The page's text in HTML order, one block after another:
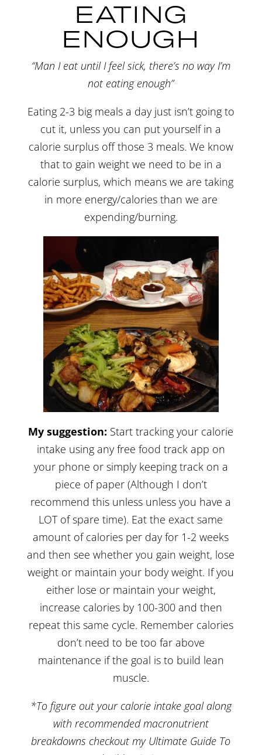
EATING
ENOUGH
“Man I eat until I feel sick, there’s no way I’m
not eating enough”
Eating 2-3 big meals a day just isn’t going to
cut it, unless you can put yourself in a
calorie surplus off those 3 meals. We know
that to gain weight we need to be in a
calorie surplus, which means we are taking
in more energy/calories than we are
expending/burning.
My suggestion: Start tracking your calorie
intake using any free food track app on
your phone or simply keeping track on a
piece of paper (Although I don’t
recommend this unless unless you have a
LOT of spare time). Eat the exact same
amount of calories per day for 1-2 weeks
and then see whether you gain weight, lose
weight or maintain your body weight. If you
either lose or maintain your weight,
increase calories by 100-300 and then
repeat this same cycle. Remember calories
don’t need to be too far above
maintenance if the goal is to build lean
muscle.
*To figure out your calorie intake goal along
with recommended macronutrient
breakdowns checkout my Ultimate Guide To